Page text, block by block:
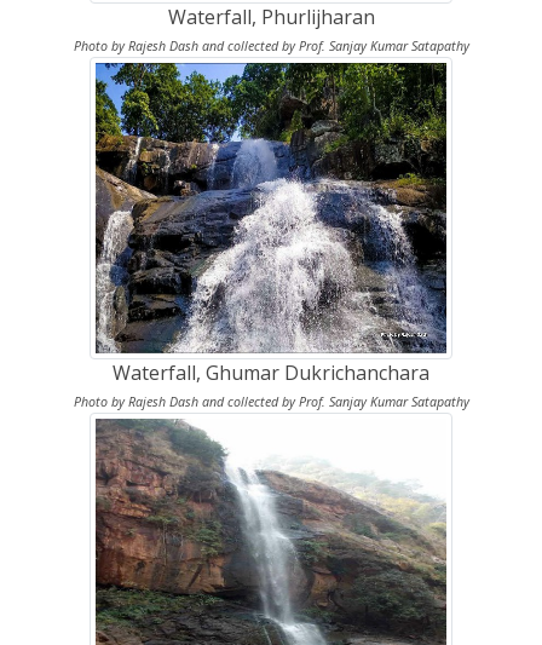
Waterfall, Phurlijharan
Photo by Rajesh Dash and collected by Prof. Sanjay Kumar Satapathy
Waterfall, Ghumar Dukrichanchara
Photo by Rajesh Dash and collected by Prof. Sanjay Kumar Satapathy